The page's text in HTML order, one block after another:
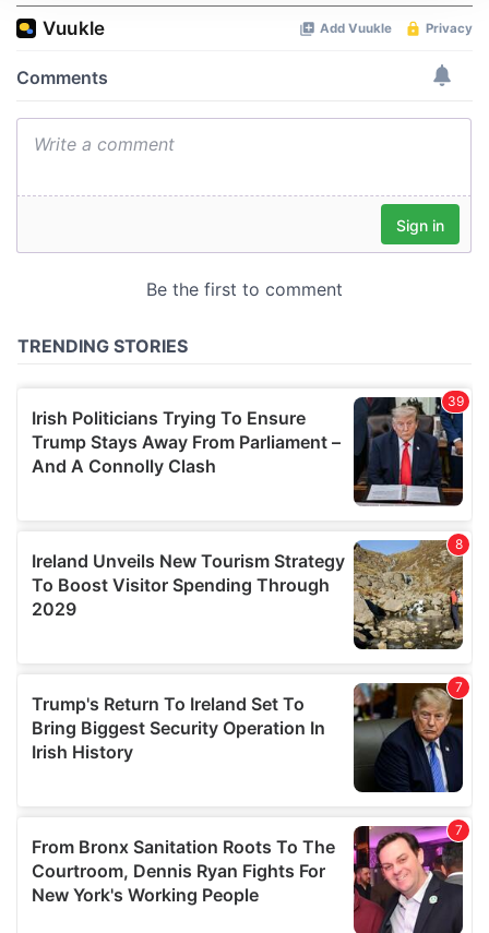
We use cookies to personalise content and ads, to
We also share information about your use of our site with
may combine it with other information that you’ve
provided to them or that they’ve collected from your use